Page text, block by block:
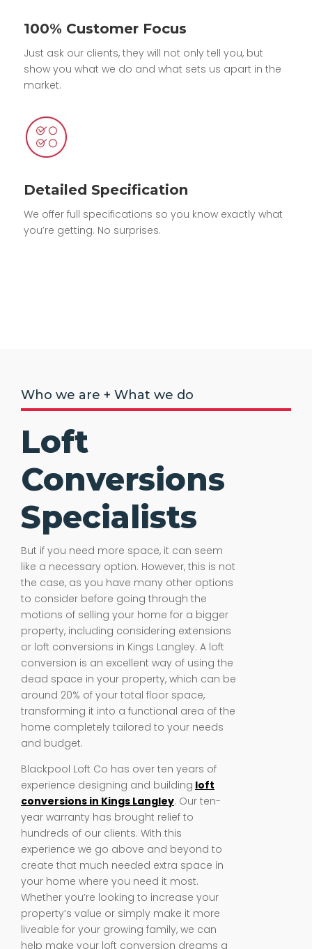
100% Customer Focus
Just ask our clients, they will not only tell you, but
show you what we do and what sets us apart in the
market.
Detailed Specification
We offer full specifications so you know exactly what
you’re getting. No surprises.
Who we are + What we do
Loft
Conversions
Specialists
But if you need more space, it can seem
like a necessary option. However, this is not
the case, as you have many other options
to consider before going through the
motions of selling your home for a bigger
property, including considering extensions
or loft conversions in Kings Langley. A loft
conversion is an excellent way of using the
dead space in your property, which can be
around 20% of your total floor space,
transforming it into a functional area of the
home completely tailored to your needs
and budget.
Blackpool Loft Co has over ten years of
experience designing and building loft
conversions in Kings Langley. Our ten-
year warranty has brought relief to
hundreds of our clients. With this
experience we go above and beyond to
create that much needed extra space in
your home where you need it most.
Whether you’re looking to increase your
property’s value or simply make it more
liveable for your growing family, we can
help make your loft conversion dreams a